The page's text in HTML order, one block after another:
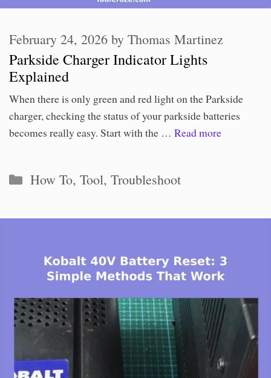
Parkside Charger Indicator Lights
Explained
February 24, 2026 by Thomas Martinez
When there is only green and red light on the Parkside
charger, checking the status of your parkside batteries
becomes really easy. Start with the … Read more
Categories
How To,Tool,Troubleshoot